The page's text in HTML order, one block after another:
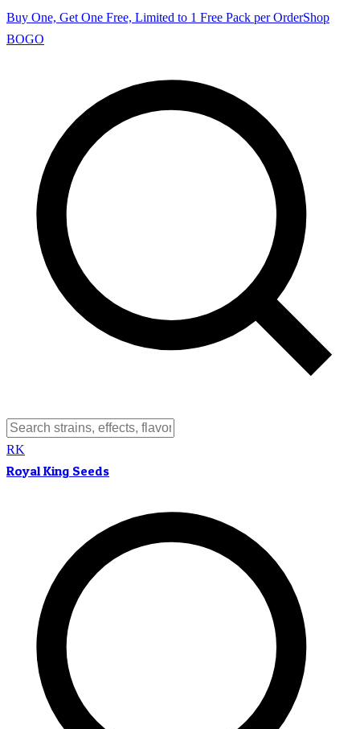
Buy One, Get One Free, Limited to 1 Free Pack per OrderShop
BOGO
RK
Royal King Seeds